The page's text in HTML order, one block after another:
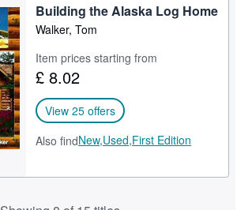
Building the Alaska Log Home
Walker, Tom
Item prices starting from
£ 8.02
View 25 offers
Also findNew,Used,First Edition